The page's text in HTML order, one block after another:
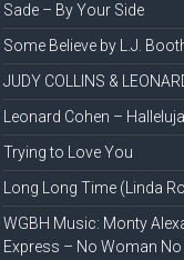
Sade – By Your Side
Some Believe by L.J.
JUDY COLLINS &
Leonard Cohen –
Trying to Love You
Long Long Time (Linda
WGBH Music: Monty
Express – No Woman No